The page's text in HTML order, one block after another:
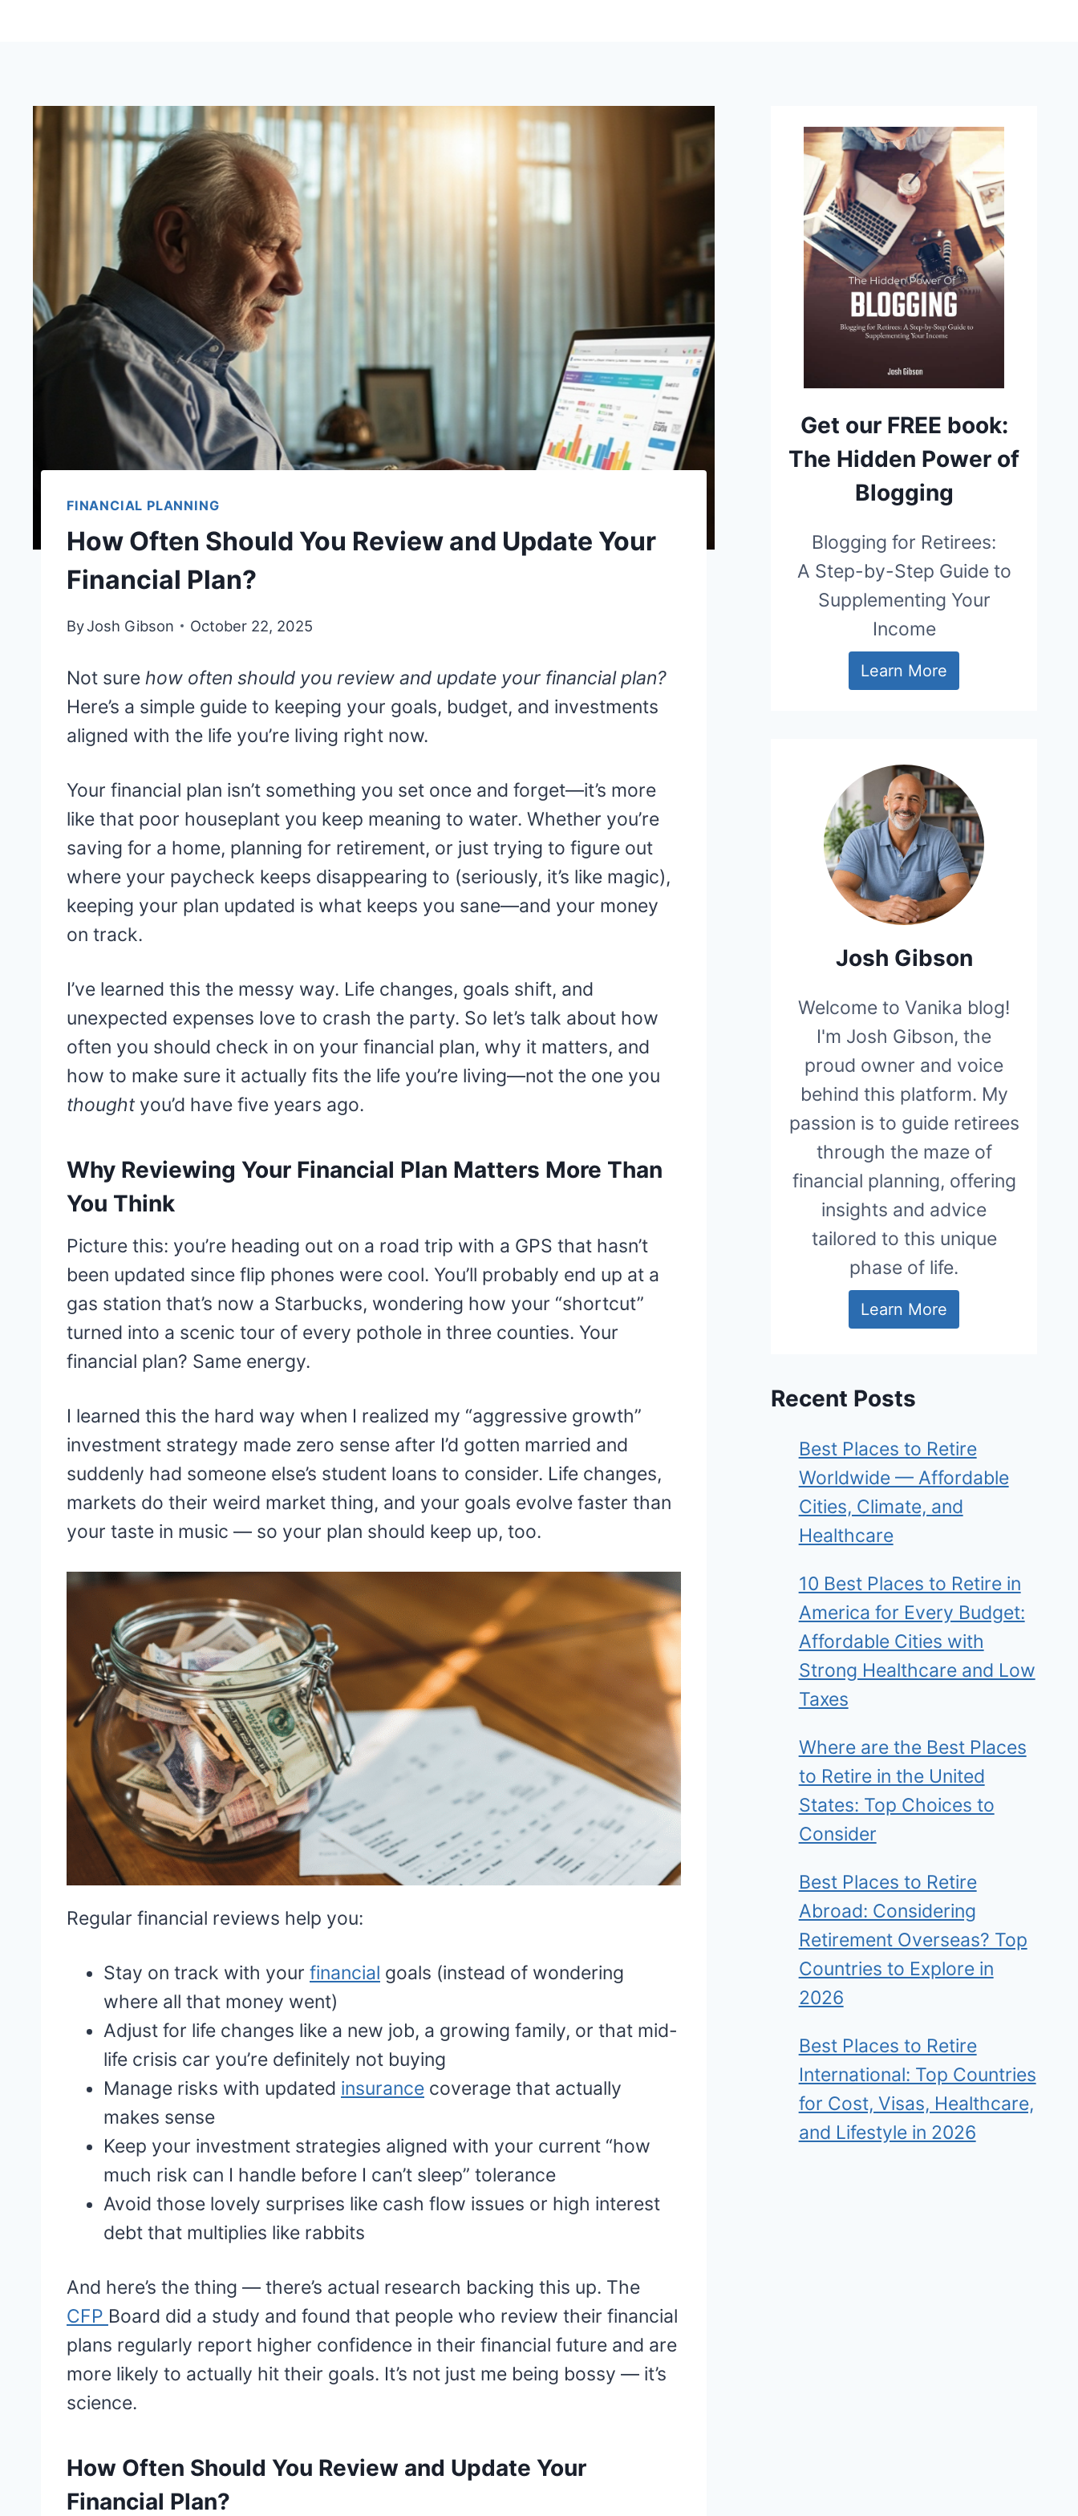
FINANCIAL PLANNING
How Often Should You Review and Update Your
Financial Plan?
ByJosh Gibson October 22, 2025
Not sure how often should you review and update your financial plan?
Here’s a simple guide to keeping your goals, budget, and investments
aligned with the life you’re living right now.
Your financial plan isn’t something you set once and forget—it’s more
like that poor houseplant you keep meaning to water. Whether you’re
saving for a home, planning for retirement, or just trying to figure out
where your paycheck keeps disappearing to (seriously, it’s like magic),
keeping your plan updated is what keeps you sane—and your money
on track.
I’ve learned this the messy way. Life changes, goals shift, and
unexpected expenses love to crash the party. So let’s talk about how
often you should check in on your financial plan, why it matters, and
how to make sure it actually fits the life you’re living—not the one you
thought you’d have five years ago.
Why Reviewing Your Financial Plan Matters More Than
You Think
Picture this: you’re heading out on a road trip with a GPS that hasn’t
been updated since flip phones were cool. You’ll probably end up at a
gas station that’s now a Starbucks, wondering how your “shortcut”
turned into a scenic tour of every pothole in three counties. Your
financial plan? Same energy.
I learned this the hard way when I realized my “aggressive growth”
investment strategy made zero sense after I’d gotten married and
suddenly had someone else’s student loans to consider. Life changes,
markets do their weird market thing, and your goals evolve faster than
your taste in music — so your plan should keep up, too.
Regular financial reviews help you:
Stay on track with your financial goals (instead of wondering
where all that money went)
Adjust for life changes like a new job, a growing family, or that mid-
life crisis car you’re definitely not buying
Manage risks with updated insurance coverage that actually
makes sense
Keep your investment strategies aligned with your current “how
much risk can I handle before I can’t sleep” tolerance
Avoid those lovely surprises like cash flow issues or high interest
debt that multiplies like rabbits
And here’s the thing — there’s actual research backing this up. The
CFP Board did a study and found that people who review their financial
plans regularly report higher confidence in their financial future and are
more likely to actually hit their goals. It’s not just me being bossy — it’s
science.
How Often Should You Review and Update Your
Financial Plan?
Get our FREE book:
The Hidden Power of
Blogging
Blogging for Retirees:
A Step-by-Step Guide to
Supplementing Your
Income
Learn More
Josh Gibson
Welcome to Vanika blog!
I'm Josh Gibson, the
proud owner and voice
behind this platform. My
passion is to guide retirees
through the maze of
financial planning, offering
insights and advice
tailored to this unique
phase of life.
Learn More
Recent Posts
Best Places to Retire
Worldwide — Affordable
Cities, Climate, and
Healthcare
10 Best Places to Retire in
America for Every Budget:
Affordable Cities with
Strong Healthcare and Low
Taxes
Where are the Best Places
to Retire in the United
States: Top Choices to
Consider
Best Places to Retire
Abroad: Considering
Retirement Overseas? Top
Countries to Explore in
2026
Best Places to Retire
International: Top Countries
for Cost, Visas, Healthcare,
and Lifestyle in 2026